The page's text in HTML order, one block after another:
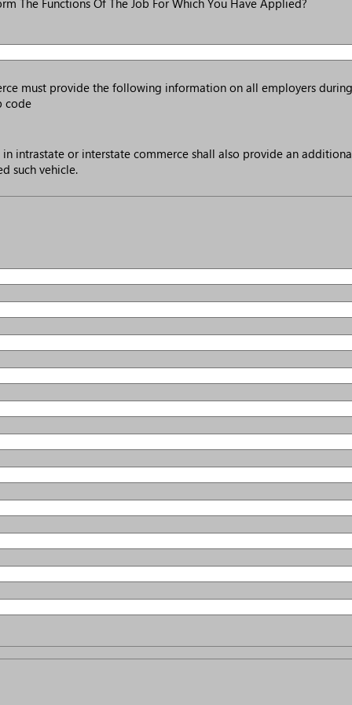
must provide the following information on all employers
code
intrastate or interstate commerce shall also provide an
such vehicle.